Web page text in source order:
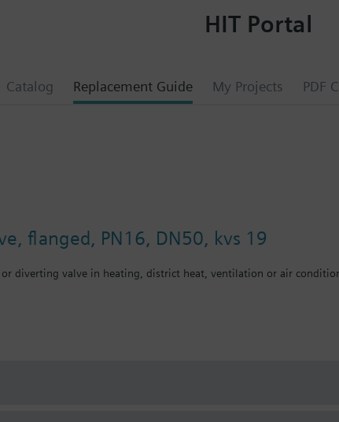
Catalog Replacement Guide My Projects PDF
HIT Portal
flanged, PN16, DN50, kvs 19
or diverting valve in heating, district heat, ventilation or air
with PTFE sleeves for up to 180 °C
with PTFE sleeves, silicon-free version, for up to 180 °C